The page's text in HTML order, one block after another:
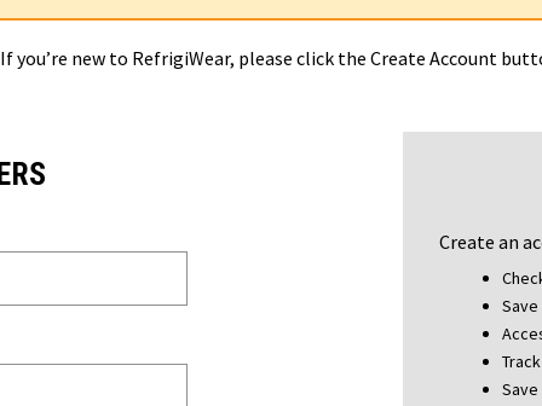
you’re new to RefrigiWear, please click the Create Account
Create an